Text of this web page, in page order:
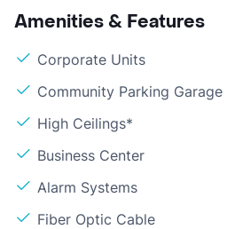
Amenities & Features
Corporate Units
Community Parking Garage
High Ceilings*
Business Center
Alarm Systems
Fiber Optic Cable